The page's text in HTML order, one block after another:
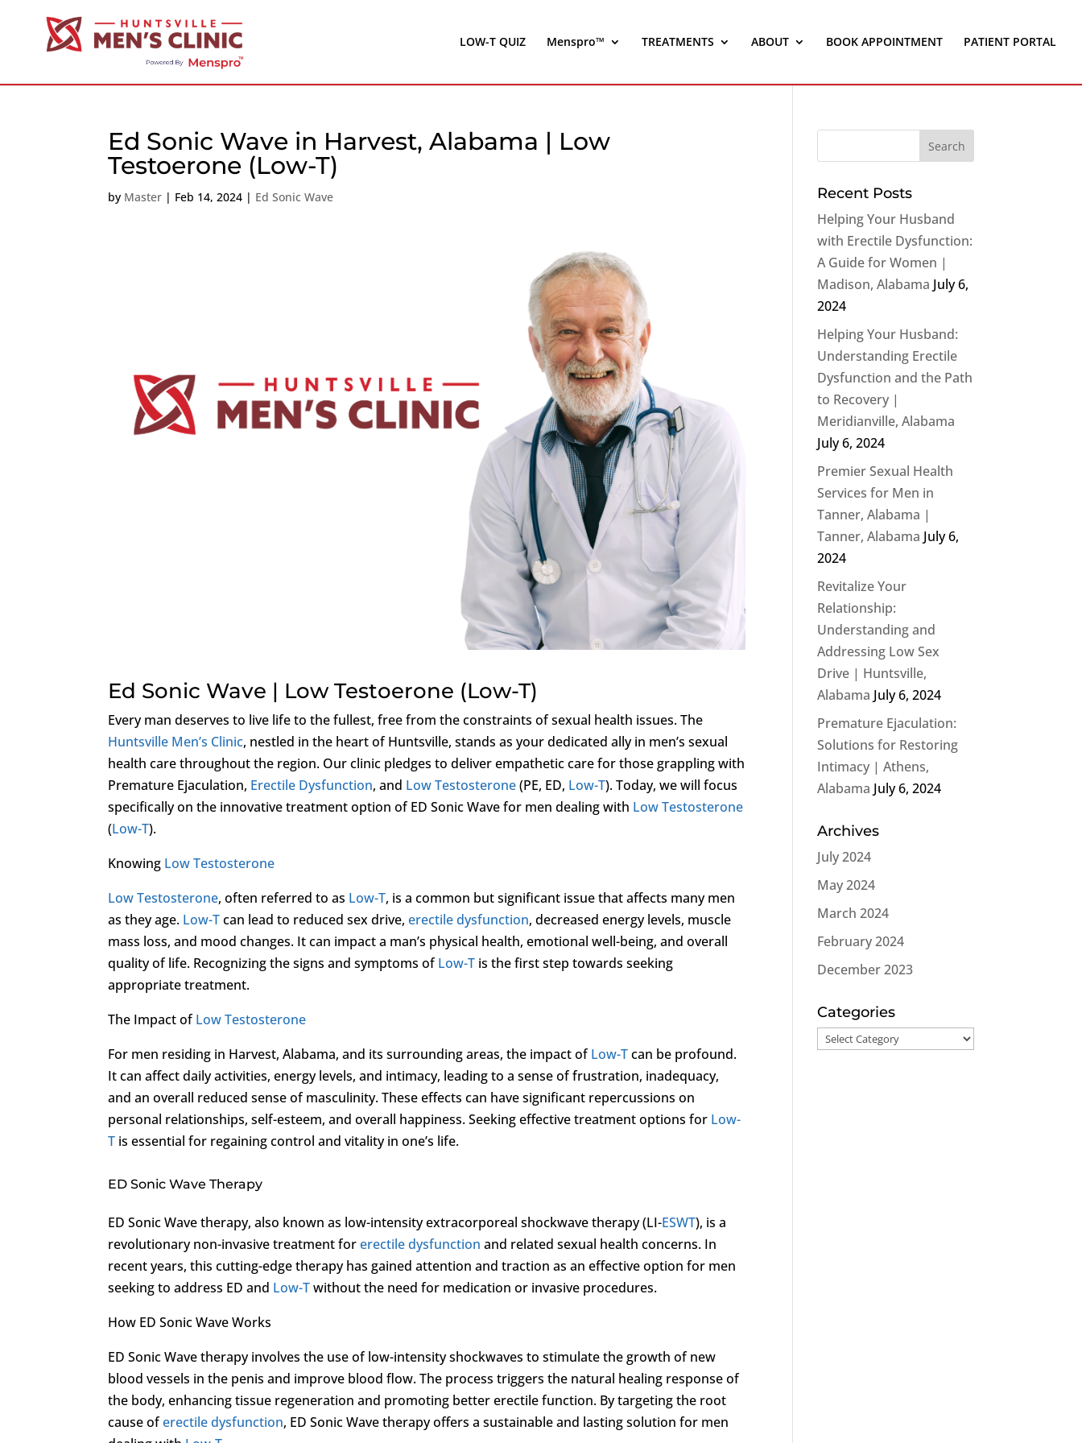
LOW-T QUIZ Menspro™ TREATMENTS ABOUT BOOK APPOINTMENT PATIENT PORTAL
Ed Sonic Wave in Harvest, Alabama | Low
Testoerone (Low-T)
by Master | Feb 14, 2024 | Ed Sonic Wave
Ed Sonic Wave | Low Testoerone (Low-T)
Every man deserves to live life to the fullest, free from the constraints of sexual health issues. The
Huntsville Men’s Clinic, nestled in the heart of Huntsville, stands as your dedicated ally in men’s sexual
health care throughout the region. Our clinic pledges to deliver empathetic care for those grappling with
Premature Ejaculation, Erectile Dysfunction, and Low Testosterone(PE, ED, Low-T). Today, we will focus
specifically on the innovative treatment option of ED Sonic Wave for men dealing with Low Testosterone
(Low-T).
Knowing Low Testosterone
Low Testosterone, often referred to as Low-T, is a common but significant issue that affects many men
as they age. Low-Tcan lead to reduced sex drive,erectile dysfunction, decreased energy levels, muscle
mass loss, and mood changes. It can impact a man’s physical health, emotional well-being, and overall
quality of life. Recognizing the signs and symptoms ofLow-T is the first step towards seeking
appropriate treatment.
The Impact ofLow Testosterone
For men residing in Harvest, Alabama, and its surrounding areas, the impact ofLow-Tcan be profound.
It can affect daily activities, energy levels, and intimacy, leading to a sense of frustration, inadequacy,
and an overall reduced sense of masculinity. These effects can have significant repercussions on
personal relationships, self-esteem, and overall happiness. Seeking effective treatment options for Low-
T is essential for regaining control and vitality in one’s life.
ED Sonic Wave Therapy
ED Sonic Wave therapy, also known as low-intensity extracorporeal shockwave therapy (LI-ESWT), is a
revolutionary non-invasive treatment forerectile dysfunction and related sexual health concerns. In
recent years, this cutting-edge therapy has gained attention and traction as an effective option for men
seeking to address ED and Low-Twithout the need for medication or invasive procedures.
How ED Sonic Wave Works
ED Sonic Wave therapy involves the use of low-intensity shockwaves to stimulate the growth of new
blood vessels in the penis and improve blood flow. The process triggers the natural healing response of
the body, enhancing tissue regeneration and promoting better erectile function. By targeting the root
cause oferectile dysfunction, ED Sonic Wave therapy offers a sustainable and lasting solution for men
Recent Posts
Helping Your Husband
with Erectile Dysfunction:
A Guide for Women |
Madison, Alabama July 6,
2024
Helping Your Husband:
Understanding Erectile
Dysfunction and the Path
to Recovery |
Meridianville, Alabama
July 6, 2024
Premier Sexual Health
Services for Men in
Tanner, Alabama |
Tanner, Alabama July 6,
2024
Revitalize Your
Relationship:
Understanding and
Addressing Low Sex
Drive | Huntsville,
Alabama July 6, 2024
Premature Ejaculation:
Solutions for Restoring
Intimacy | Athens,
Alabama July 6, 2024
Archives
July 2024
May 2024
March 2024
February 2024
December 2023
Categories
Categories